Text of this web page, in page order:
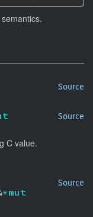
a
Source
Source
C value.
Source